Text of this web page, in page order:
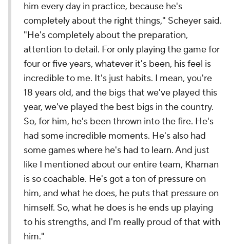
him every day in practice, because he's
completely about the right things," Scheyer said.
"He's completely about the preparation,
attention to detail. For only playing the game for
four or five years, whatever it's been, his feel is
incredible to me. It's just habits. I mean, you're
18 years old, and the bigs that we've played this
year, we've played the best bigs in the country.
So, for him, he's been thrown into the fire. He's
had some incredible moments. He's also had
some games where he's had to learn. And just
like I mentioned about our entire team, Khaman
is so coachable. He's got a ton of pressure on
him, and what he does, he puts that pressure on
himself. So, what he does is he ends up playing
to his strengths, and I'm really proud of that with
him."